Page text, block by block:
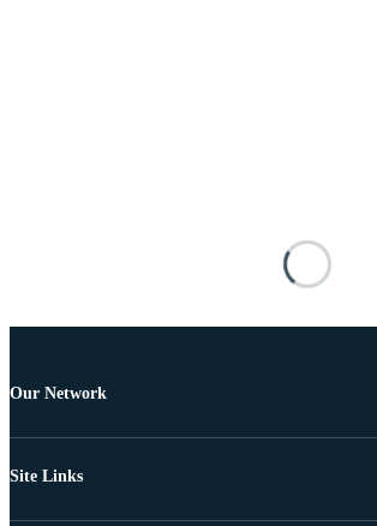
Our Network
Site Links